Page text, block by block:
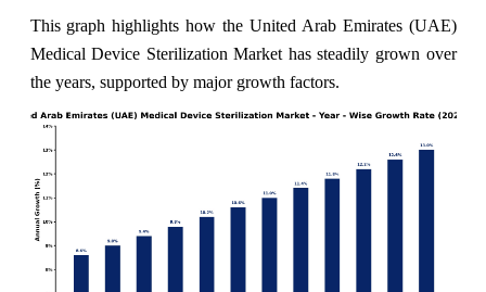
This graph highlights how the United Arab Emirates (UAE)
Medical Device Sterilization Market has steadily grown over
the years, supported by major growth factors.